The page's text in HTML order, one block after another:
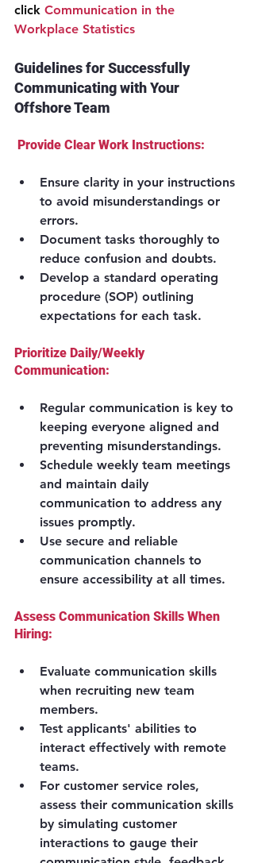
click Communication in the
Workplace Statistics
Guidelines for Successfully
Communicating with Your
Offshore Team
Provide Clear Work Instructions:
Ensure clarity in your instructions
to avoid misunderstandings or
errors.
Document tasks thoroughly to
reduce confusion and doubts.
Develop a standard operating
procedure (SOP) outlining
expectations for each task.
Prioritize Daily/Weekly
Communication:
Regular communication is key to
keeping everyone aligned and
preventing misunderstandings.
Schedule weekly team meetings
and maintain daily
communication to address any
issues promptly.
Use secure and reliable
communication channels to
ensure accessibility at all times.
Assess Communication Skills When
Hiring:
Evaluate communication skills
when recruiting new team
members.
Test applicants' abilities to
interact effectively with remote
teams.
For customer service roles,
assess their communication skills
by simulating customer
interactions to gauge their